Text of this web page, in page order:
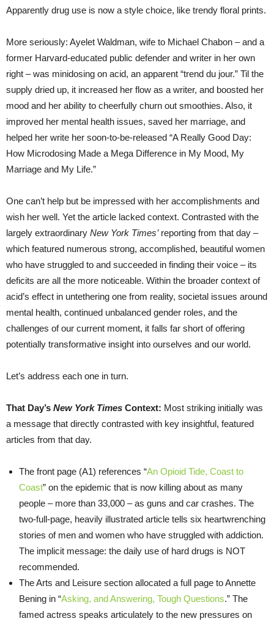
Apparently drug use is now a style choice, like trendy floral prints.
More seriously: Ayelet Waldman, wife to Michael Chabon – and a
former Harvard-educated public defender and writer in her own
right – was minidosing on acid, an apparent “trend du jour.” Til the
supply dried up, it increased her flow as a writer, and boosted her
mood and her ability to cheerfully churn out smoothies. Also, it
improved her mental health issues, saved her marriage, and
helped her write her soon-to-be-released “A Really Good Day:
How Microdosing Made a Mega Difference in My Mood, My
Marriage and My Life.”
One can’t help but be impressed with her accomplishments and
wish her well. Yet the article lacked context. Contrasted with the
largely extraordinary New York Times’reporting from that day –
which featured numerous strong, accomplished, beautiful women
who have struggled to and succeeded in finding their voice – its
deficits are all the more noticeable. Within the broader context of
acid’s effect in untethering one from reality, societal issues around
mental health, continued unbalanced gender roles, and the
challenges of our current moment, it falls far short of offering
potentially transformative insight into ourselves and our world.
Let’s address each one in turn.
That Day’s New York Times Context: Most striking initially was
a message that directly contrasted with key insightful, featured
articles from that day.
The front page (A1) references “An Opioid Tide, Coast to
Coast” on the epidemic that is now killing about as many
people – more than 33,000 – as guns and car crashes. The
two-full-page, heavily illustrated article tells six heartwrenching
stories of men and women who have struggled with addiction.
The implicit message: the daily use of hard drugs is NOT
recommended.
The Arts and Leisure section allocated a full page to Annette
Bening in “Asking, and Answering, Tough Questions.” The
famed actress speaks articulately to the new pressures on